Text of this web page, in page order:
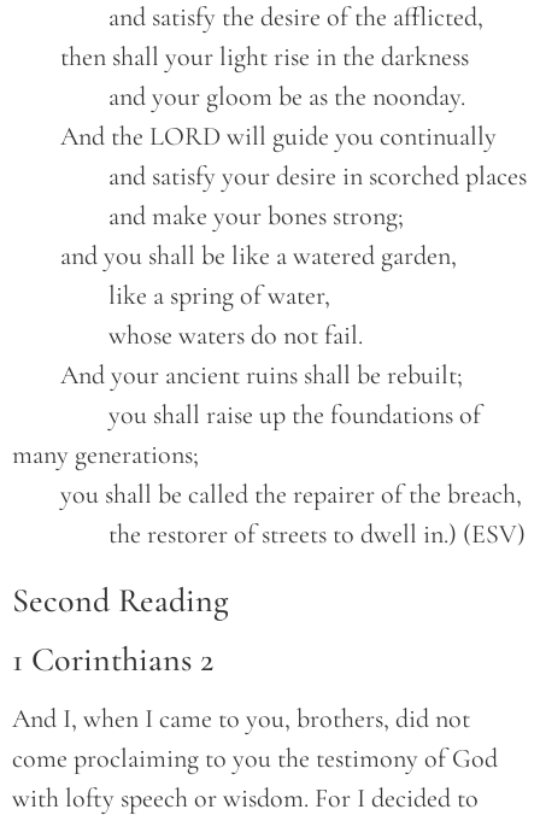
		and satisfy the desire of the afflicted,
	then shall your light rise in the darkness
		and your gloom be as the noonday.
	And the LORD will guide you continually
		and satisfy your desire in scorched places
		and make your bones strong;
	and you shall be like a watered garden,
		like a spring of water,
		whose waters do not fail.
	And your ancient ruins shall be rebuilt;
many generations;
	you shall be called the repairer of the breach,
		the restorer of streets to dwell in.) (ESV)
Second Reading
1 Corinthians 2
And I, when I came to you, brothers, did not
come proclaiming to you the testimony of God
with lofty speech or wisdom. For I decided to